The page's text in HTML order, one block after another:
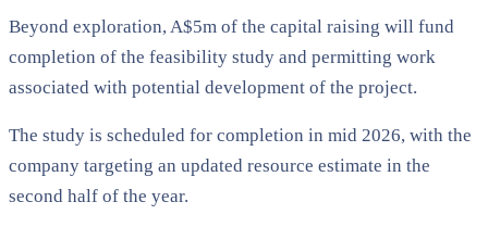
Beyond exploration, A$5m of the capital raising will fund
completion of the feasibility study and permitting work
associated with potential development of the project.
The study is scheduled for completion in mid 2026, with the
company targeting an updated resource estimate in the
second half of the year.